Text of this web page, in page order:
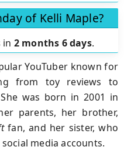
of Kelli Maple?
in 2 months 6 days.
YouTuber known for
from toy reviews to
was born in 2001 in
parents, her brother,
fan, and her sister, who
media accounts.